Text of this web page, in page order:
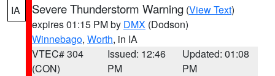
IA Severe Thunderstorm Warning (View Text)
expires 01:15 PM by DMX (Dodson)
Winnebago, Worth, in IA
VTEC# 304
(CON)
Issued: 12:46
PM
Updated: 01:08
PM